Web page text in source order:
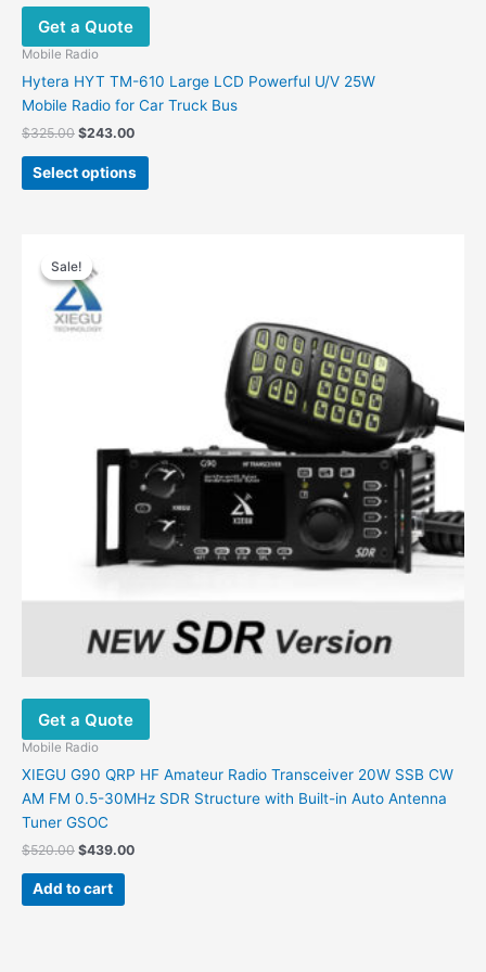
Get a Quote
Mobile Radio
Hytera HYT TM-610 Large LCD Powerful U/V 25W
Mobile Radio for Car Truck Bus
$325.00 $243.00
Select options
Sale!
Sale!
Get a Quote
Mobile Radio
XIEGU G90 QRP HF Amateur Radio Transceiver 20W SSB CW
AM FM 0.5-30MHz SDR Structure with Built-in Auto Antenna
Tuner GSOC
$520.00
price
was:
$520.00.
$439.00
Add to cart